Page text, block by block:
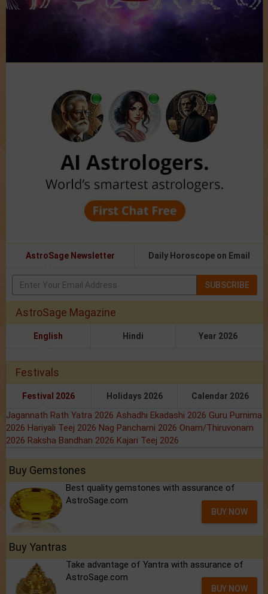
AstroSage Newsletter Daily Horoscope on Email
SUBSCRIBE
AstroSage Magazine
English Hindi Year 2026
Festivals
Festival 2026 Holidays 2026 Calendar 2026
Jagannath Rath Yatra 2026 Ashadhi Ekadashi 2026 Guru Purnima
2026 Hariyali Teej 2026 Nag Panchami 2026 Onam/Thiruvonam
2026 Raksha Bandhan 2026 Kajari Teej 2026
Buy Gemstones
Best quality gemstones with assurance of
AstroSage.com
BUY NOW
Buy Yantras
Take advantage of Yantra with assurance of
AstroSage.com
BUY NOW